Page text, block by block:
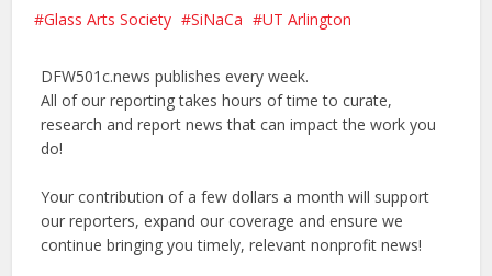
Glass Arts Society SiNaCa UT Arlington
DFW501c.news publishes every week.
All of our reporting takes hours of time to curate,
research and report news that can impact the work you
do!
Your contribution of a few dollars a month will support
our reporters, expand our coverage and ensure we
continue bringing you timely, relevant nonprofit news!